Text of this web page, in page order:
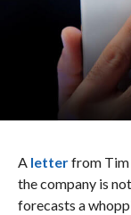
A letterfrom Tim
the company is
forecasts a